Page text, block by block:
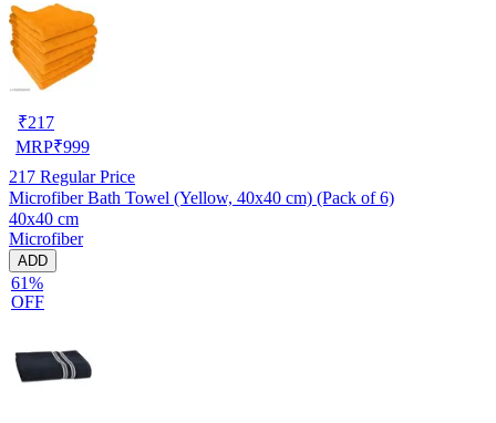
₹217
MRP₹999
217 Regular Price
Microfiber Bath Towel (Yellow, 40x40 cm) (Pack of 6)
40x40 cm
Microfiber
ADD
61%
OFF